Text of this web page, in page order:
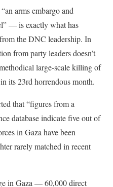
arms embargo and
— is exactly what has
the DNC leadership. In
from party leaders doesn’t
large-scale killing of
its 23rd horrendous month.
that “figures from a
database indicate five out of
in Gaza have been
rarely matched in recent
in Gaza — 60,000 direct